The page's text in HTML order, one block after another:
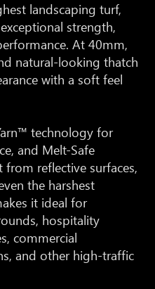
landscaping turf,
strength,
At 40mm,
natural-looking thatch
with a soft feel
technology for
and Melt-Safe
reflective surfaces,
the harshest
it ideal for
hospitality
commercial
and other high-traffic